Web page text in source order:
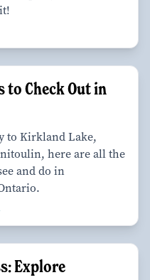
to Check Out in
to Kirkland Lake,
here are all the
and do in
Explore